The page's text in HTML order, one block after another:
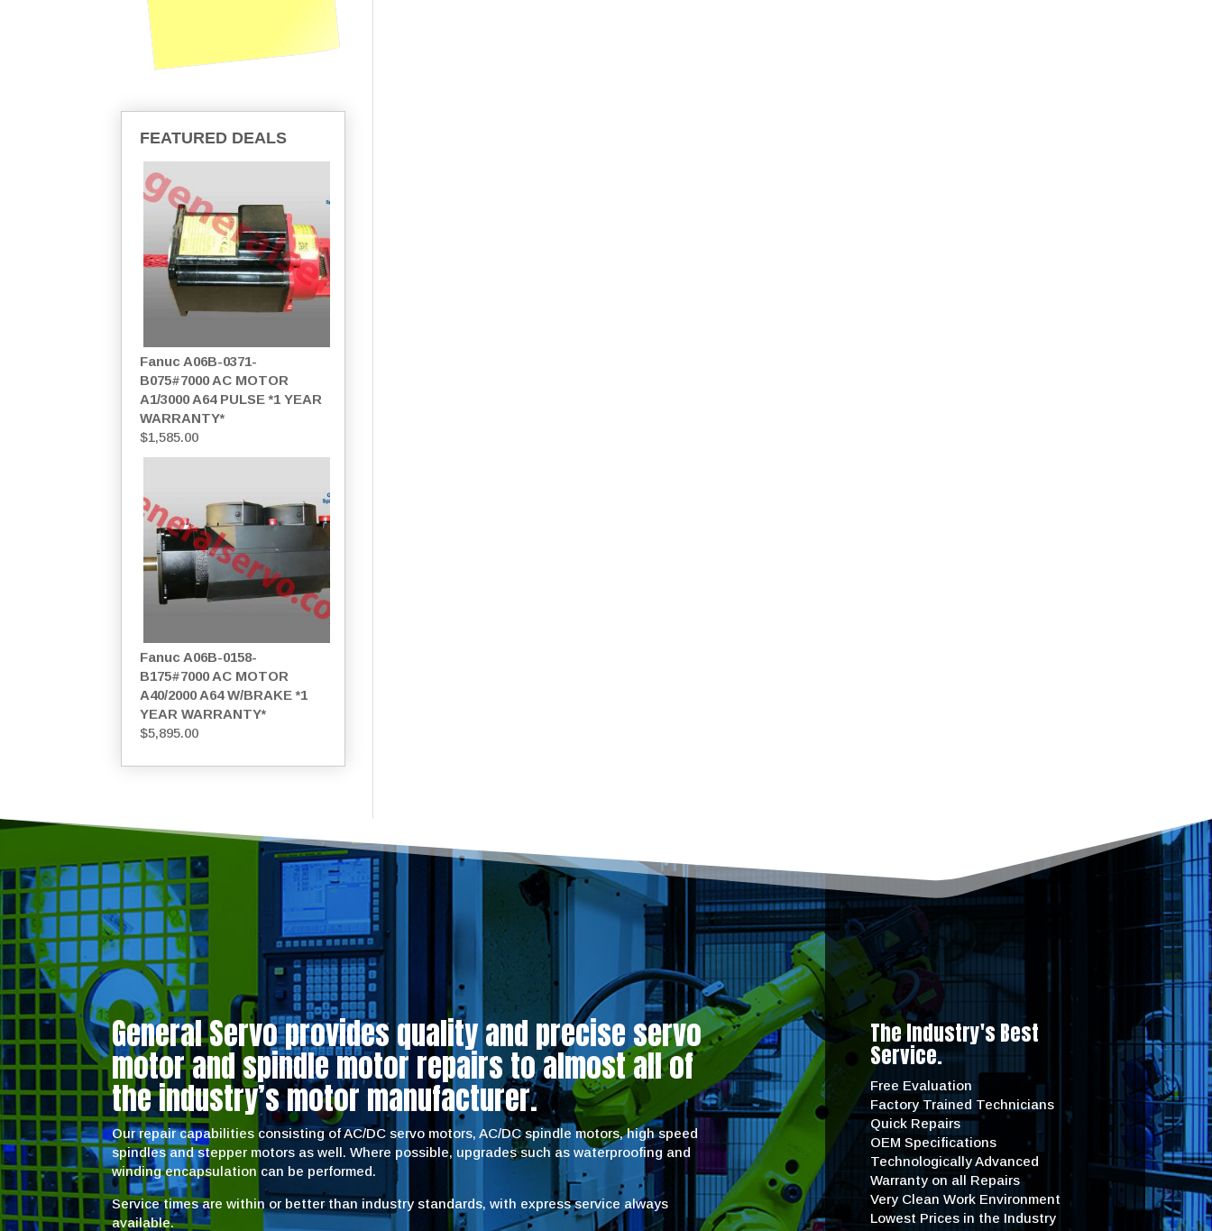
FEATURED DEALS
Fanuc A06B-0371-
B075#7000 AC MOTOR
A1/3000 A64 PULSE *1 YEAR
WARRANTY*
$1,585.00
Fanuc A06B-0158-
B175#7000 AC MOTOR
A40/2000 A64 W/BRAKE *1
YEAR WARRANTY*
$5,895.00
General Servo provides quality and precise servo
motor and spindle motor repairs to almost all of
the industry’s motor manufacturer.
Our repair capabilities consisting of AC/DC servo motors, AC/DC spindle motors, high speed
spindles and stepper motors as well. Where possible, upgrades such as waterproofing and
winding encapsulation can be performed.
Service times are within or better than industry standards, with express service always
available.
The Industry's Best
Service.
Free Evaluation
Factory Trained Technicians
Quick Repairs
OEM Specifications
Technologically Advanced
Warranty on all Repairs
Very Clean Work Environment
Lowest Prices in the Industry